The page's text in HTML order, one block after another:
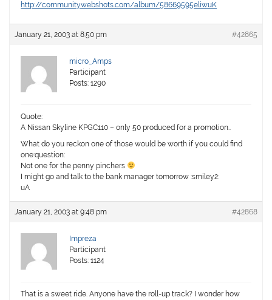
http://community.webshots.com/album/58669595eliwuK
January 21, 2003 at 8:50 pm #42865
micro_Amps
Participant
Posts: 1290
Quote:
A Nissan Skyline KPGC110 – only 50 produced for a promotion..
What do you reckon one of those would be worth if you could find
one:question:
Not one for the penny pinchers
I might go and talk to the bank manager tomorrow :smiley2:
uA
January 21, 2003 at 9:48 pm #42868
Impreza
Participant
Posts: 1124
That is a sweet ride. Anyone have the roll-up track? I wonder how